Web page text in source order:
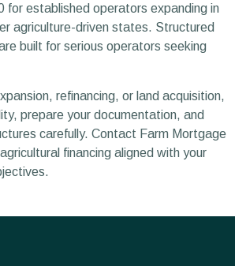
for established operators expanding in
agriculture-driven states. Structured
built for serious operators seeking
refinancing, or land acquisition,
prepare your documentation, and
carefully. Contact Farm Mortgage
financing aligned with your